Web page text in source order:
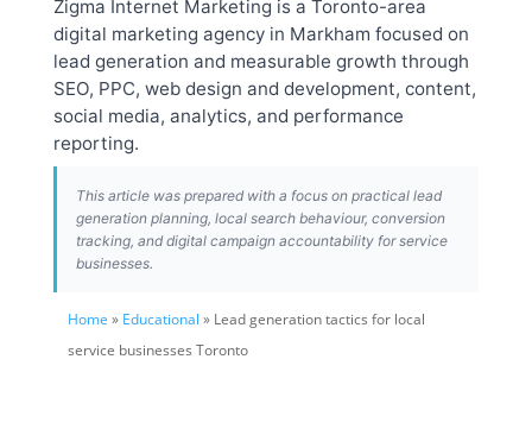
Zigma Internet Marketing is a Toronto-area
digital marketing agency in Markham focused on
lead generation and measurable growth through
SEO, PPC, web design and development, content,
social media, analytics, and performance
reporting.
This article was prepared with a focus on practical lead
generation planning, local search behaviour, conversion
tracking, and digital campaign accountability for service
businesses.
Home » Educational » Lead generation tactics for local
service businesses Toronto